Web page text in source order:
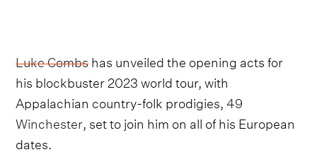
Luke Combshas unveiled the opening acts for
his blockbuster 2023 world tour, with
Appalachian country-folk prodigies,49
Winchester, set to join him on all of his European
dates.